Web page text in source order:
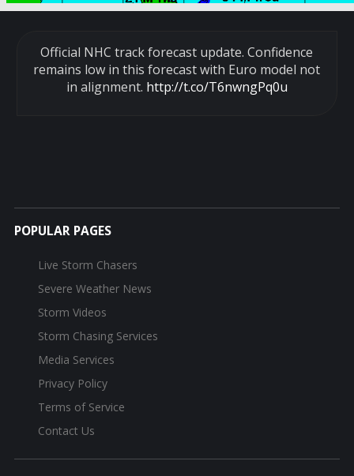
Official NHC track forecast update. Confidence
remains low in this forecast with Euro model not
in alignment. http://t.co/T6nwngPq0u
POPULAR PAGES
Live Storm Chasers
Severe Weather News
Storm Videos
Storm Chasing Services
Media Services
Privacy Policy
Terms of Service
Contact Us